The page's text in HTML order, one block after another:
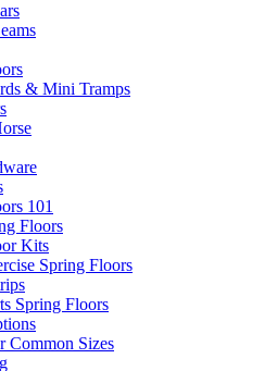
& Mini Tramps
101
Floors
Kits
Spring Floors
Spring Floors
Common Sizes